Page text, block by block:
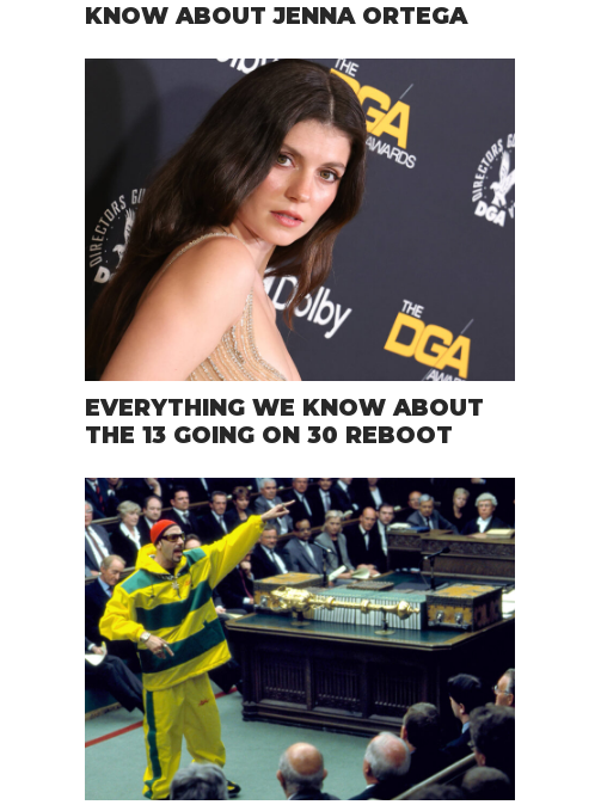
KNOW ABOUT JENNA ORTEGA
EVERYTHING WE KNOW ABOUT
THE 13 GOING ON 30 REBOOT